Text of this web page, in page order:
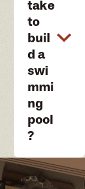
take
to
buil
d a
swi
mmi
ng
pool
?